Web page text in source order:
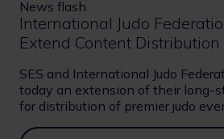
News flash
International Judo
Extend Content
SES and International Judo
today an extension of their long-
for distribution of premier judo